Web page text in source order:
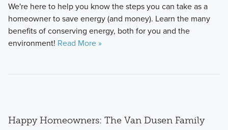
We're here to help you know the steps you can take as a
homeowner to save energy (and money). Learn the many
benefits of conserving energy, both for you and the
environment! Read More »
Happy Homeowners: The Van Dusen Family